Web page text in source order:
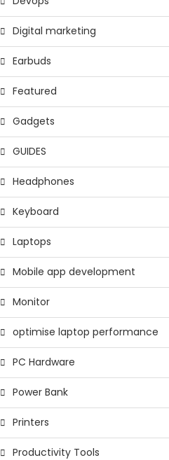
Digital marketing
Earbuds
Featured
Gadgets
GUIDES
Headphones
Keyboard
Laptops
Mobile app development
Monitor
optimise laptop performance
PC Hardware
Power Bank
Printers
Productivity Tools